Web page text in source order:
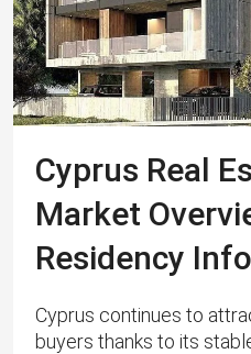
Cyprus Real
Market
Residency
Cyprus continues to
buyers thanks to its